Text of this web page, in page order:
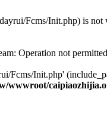
Fcms/Init.php) is
Operation not
Fcms/Init.php'
wwwroot/